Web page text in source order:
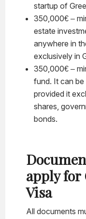
startup of
350,000€ –
estate
anywhere in
exclusively in
350,000€ –
fund. It can be
provided it
shares,
bonds.
apply for
Visa
All documents